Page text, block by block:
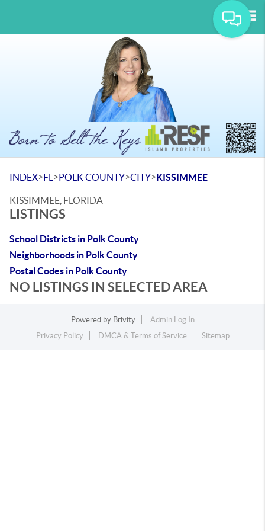
INDEX>FL >POLK COUNTY>CITY>KISSIMMEE
KISSIMMEE, FLORIDA
LISTINGS
School Districts in Polk County
Neighborhoods in Polk County
Postal Codes in Polk County
NO LISTINGS IN SELECTED AREA
Powered by Brivity
Admin Log In
Privacy Policy
DMCA & Terms of Service Sitemap